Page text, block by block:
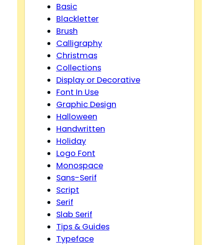
Basic
Blackletter
Brush
Calligraphy
Christmas
Collections
Display or Decorative
Font In Use
Graphic Design
Halloween
Handwritten
Holiday
Logo Font
Monospace
Sans-Serif
Script
Serif
Slab Serif
Tips & Guides
Typeface